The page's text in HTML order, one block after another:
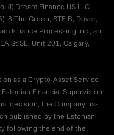
Dream Finance US LLC
8 The Green, STE B, Dover,
Finance Processing Inc., an
St SE, Unit 201, Calgary,
as a Crypto-Asset Service
Financial Supervision
decision, the Company has
published by the Estonian
following the end of the